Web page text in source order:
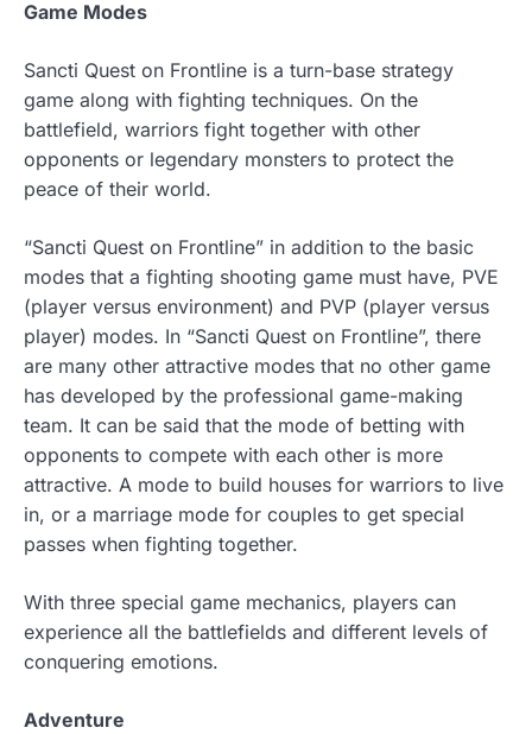
Game Modes
Sancti Quest on Frontline is a turn-base strategy
game along with fighting techniques. On the
battlefield, warriors fight together with other
opponents or legendary monsters to protect the
peace of their world.
“Sancti Quest on Frontline” in addition to the basic
modes that a fighting shooting game must have, PVE
(player versus environment) and PVP (player versus
player) modes. In “Sancti Quest on Frontline”, there
are many other attractive modes that no other game
has developed by the professional game-making
team. It can be said that the mode of betting with
opponents to compete with each other is more
attractive. A mode to build houses for warriors to live
in, or a marriage mode for couples to get special
passes when fighting together.
With three special game mechanics, players can
experience all the battlefields and different levels of
conquering emotions.
Adventure